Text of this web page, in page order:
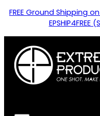
FREE Ground Shipping